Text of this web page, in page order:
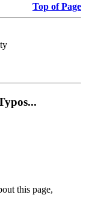
Top of Page
this page,